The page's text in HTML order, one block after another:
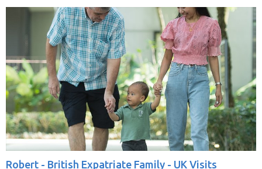
Robert - British Expatriate Family - UK Visits